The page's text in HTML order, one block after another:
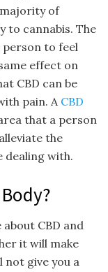
of
to cannabis. The
person to feel
effect on
CBD can be
pain. A CBD
that a person
the
dealing with.
CBD and
it will make
not give you a